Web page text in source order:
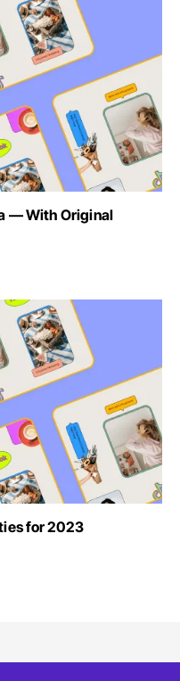
— With Original
for 2023